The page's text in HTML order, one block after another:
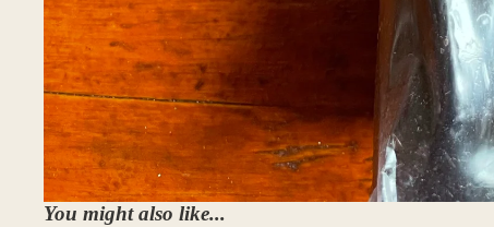
You might also like...